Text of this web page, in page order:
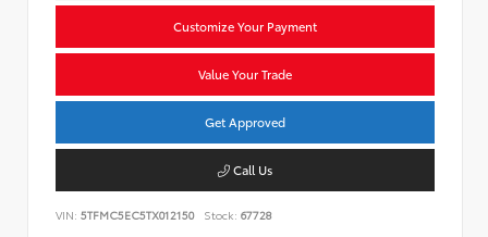
Customize Your Payment
Value Your Trade
Get Approved
Call Us
VIN: 5TFMC5EC5TX012150 Stock: 67728